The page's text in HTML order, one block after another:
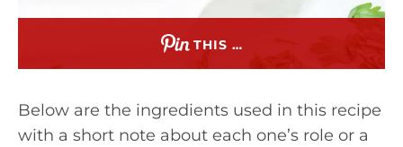
THIS …
Below are the ingredients used in this recipe
with a short note about each one’s role or a